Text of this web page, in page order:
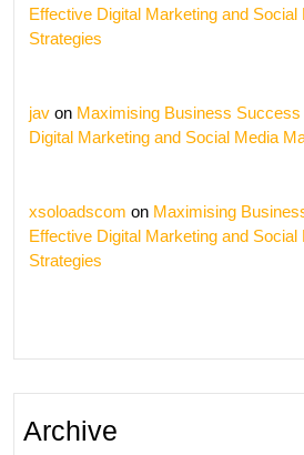
Effective Digital Marketing and Social
Strategies
jav on Maximising Business
Digital Marketing and Social Media
xsoloadscom on Maximising
Effective Digital Marketing and Social
Strategies
Archive